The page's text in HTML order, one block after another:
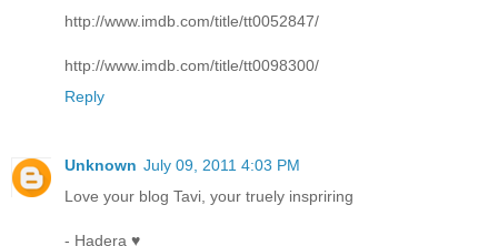
http://www.imdb.com/title/tt0052847/
http://www.imdb.com/title/tt0098300/
Reply
Unknown July 09, 2011 4:03 PM
Love your blog Tavi, your truely inspriring
- Hadera ♥